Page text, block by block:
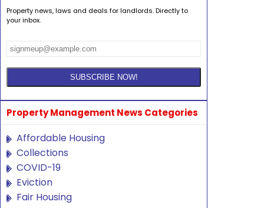
Property news, laws and deals for landlords. Directly to
your inbox.
Property Management News Categories
Affordable Housing
Collections
COVID-19
Eviction
Fair Housing